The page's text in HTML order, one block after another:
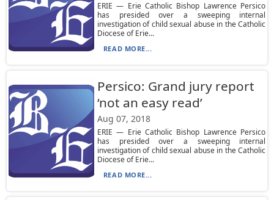
ERIE — Erie Catholic Bishop Lawrence Persico
has presided over a sweeping internal
investigation of child sexual abuse in the Catholic
Diocese of Erie...
READ MORE...
Persico: Grand jury report
‘not an easy read’
Aug 07, 2018
ERIE — Erie Catholic Bishop Lawrence Persico
has presided over a sweeping internal
investigation of child sexual abuse in the Catholic
Diocese of Erie...
READ MORE...